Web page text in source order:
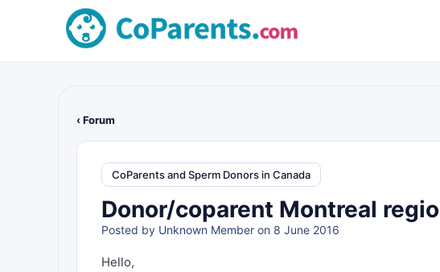
‹ Forum
CoParents and Sperm Donors in Canada
Donor/coparent Montreal
Posted by Unknown Member on 8 June 2016
Hello,